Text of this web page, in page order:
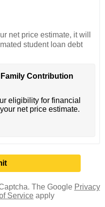
net price estimate, it will
student loan debt
Contribution
eligibility for financial
net price estimate.
The Google Privacy
Service apply